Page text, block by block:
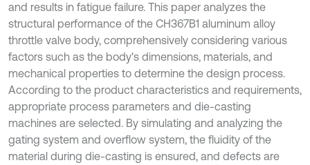
and results in fatigue failure. This paper analyzes the
structural performance of the CH367B1 aluminum alloy
throttle valve body, comprehensively considering various
factors such as the body's dimensions, materials, and
mechanical properties to determine the design process.
According to the product characteristics and requirements,
appropriate process parameters and die-casting
machines are selected. By simulating and analyzing the
gating system and overflow system, the fluidity of the
material during die-casting is ensured, and defects are